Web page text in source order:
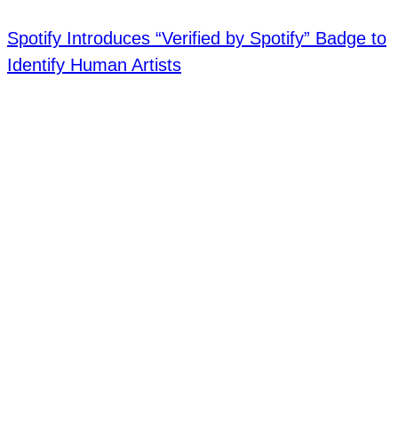
Spotify Introduces “Verified by Spotify” Badge to
Identify Human Artists